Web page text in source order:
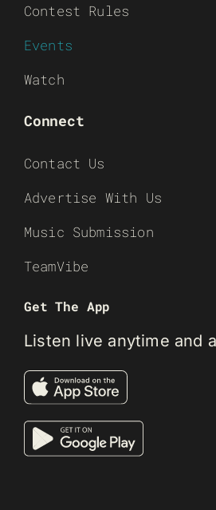
Contest Rules
Events
Watch
Connect
Contact Us
Advertise With Us
Music Submission
TeamVibe
Get The App
Listen live anytime and